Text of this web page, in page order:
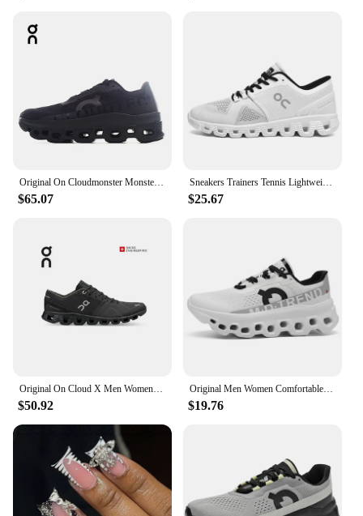
Original On Cloudmonster Monster Shoes Men Women Long Distance Running Shoes Breathable Anti-slip
$65.07
Sneakers Trainers Tennis Lightweight On Trend Brand Designer Casual Sport Jogging Cloud Professional Running White x Shoes Men
$25.67
Original On Cloud X Men Women Comprehensive Training Running Shoes Outdoor Cushioning Breathable Sneakers
$50.92
Original Men Women Comfortable Shoes Unisex Breathable Mesh Walking On Ultralight Outdoor Running Casual Sneakers Clouds Shoes
$19.76